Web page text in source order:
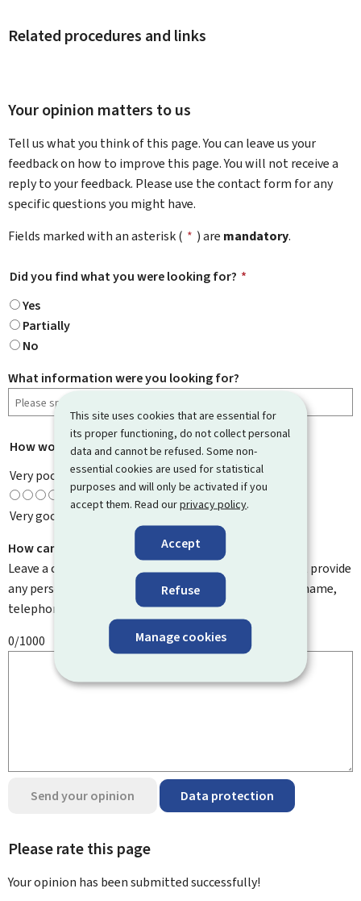
This site uses cookies that are essential for
its proper functioning, do not collect personal
data and cannot be refused. Some non-
essential cookies are used for statistical
purposes and will only be activated if you
accept them. Read ourprivacy policy.
Accept
Refuse
Manage cookies
Related procedures and links
Your opinion matters to us
Tell us what you think of this page. You can leave us your
feedback on how to improve this page. You will not receive a
reply to your feedback. Please use the contact form for any
specific questions you might have.
Fields marked with an asterisk ( * ) are mandatory.
Did you find what you were looking for? *
Yes
Partially
No
What information were you looking for?
How would you rate this page? *
Very poor
Very good
How can we improve it?
Leave a comment to help us improve this page. Do not provide
any personal information such as your email address, name,
telephone number, etc.
0/1000
Send your opinion Data protection
Please rate this page
Your opinion has been submittedsuccessfully!